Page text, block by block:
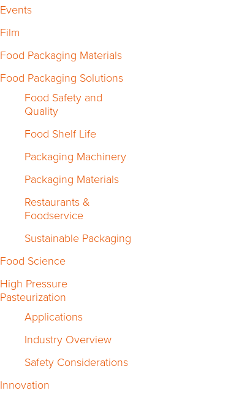
Events
Film
Food Packaging Materials
Food Packaging Solutions
Food Safety and
Quality
Food Shelf Life
Packaging Machinery
Packaging Materials
Restaurants &
Foodservice
Sustainable Packaging
Food Science
High Pressure
Pasteurization
Applications
Industry Overview
Safety Considerations
Innovation